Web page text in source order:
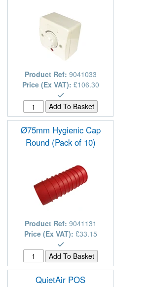
Product Ref: 9041033
Price (Ex VAT): £106.30
Ø75mm Hygienic Cap
Round (Pack of 10)
Product Ref: 9041131
Price (Ex VAT): £33.15
QuietAir POS